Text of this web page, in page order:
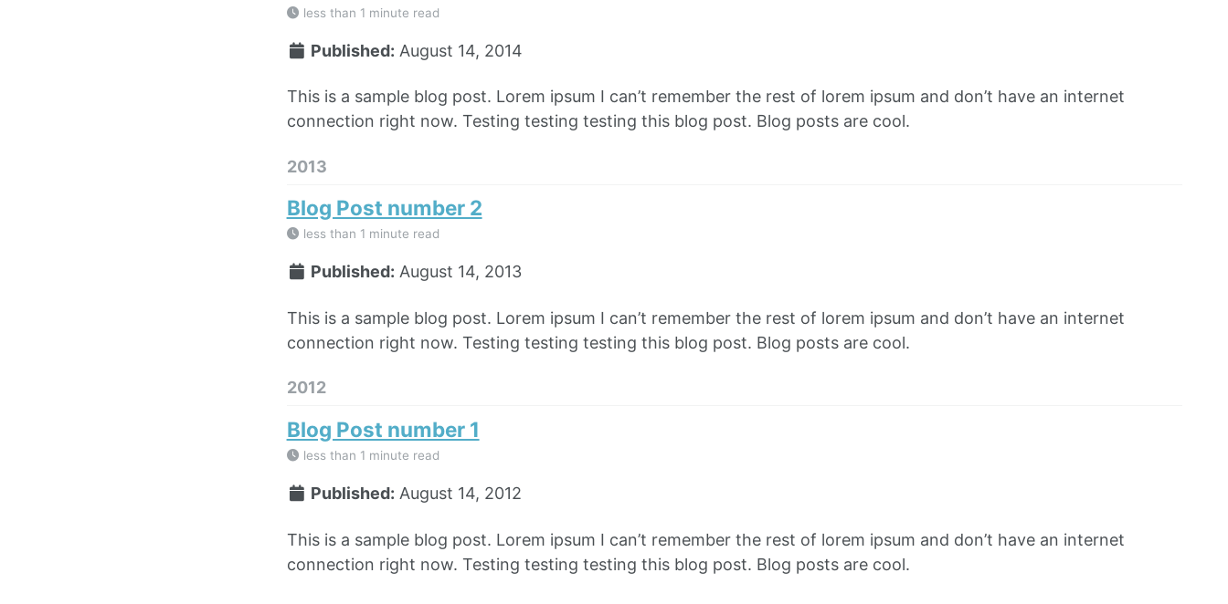
less than 1 minute read
Published: August 14, 2014
This is a sample blog post. Lorem ipsum I can’t remember the rest of lorem ipsum and don’t have an internet
connection right now. Testing testing testing this blog post. Blog posts are cool.
2013
Blog Post number 2
less than 1 minute read
Published: August 14, 2013
This is a sample blog post. Lorem ipsum I can’t remember the rest of lorem ipsum and don’t have an internet
connection right now. Testing testing testing this blog post. Blog posts are cool.
2012
Blog Post number 1
less than 1 minute read
Published: August 14, 2012
This is a sample blog post. Lorem ipsum I can’t remember the rest of lorem ipsum and don’t have an internet
connection right now. Testing testing testing this blog post. Blog posts are cool.